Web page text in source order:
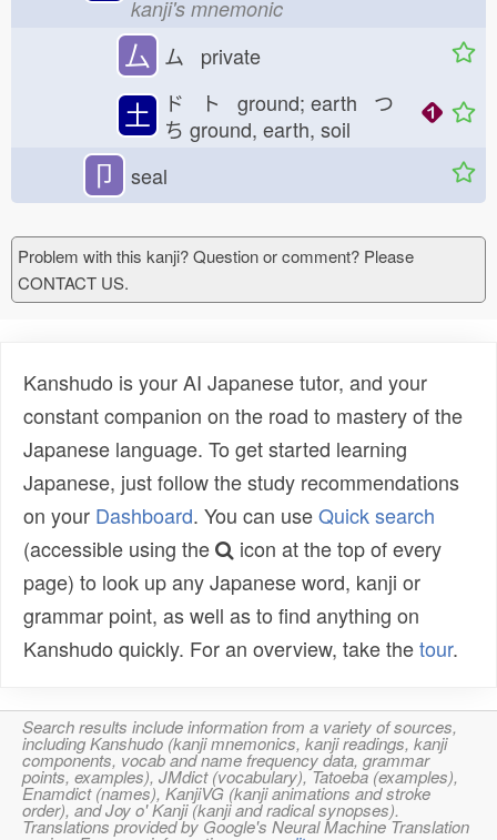
kanji's mnemonic
厶 ム private
土
ド ト ground; earth つ
ち ground, earth, soil
卩 seal
Problem with this kanji? Question or comment? Please
CONTACT US.
Kanshudo is your AI Japanese tutor, and your
constant companion on the road to mastery of the
Japanese language. To get started learning
Japanese, just follow the study recommendations
on your Dashboard. You can useQuick search
(accessible using the
icon at the top of every
page) to look up any Japanese word, kanji or
grammar point, as well as to find anything on
Kanshudo quickly. For an overview, take thetour.
Search results include information from a variety of sources,
including Kanshudo (kanji mnemonics, kanji readings, kanji
components, vocab and name frequency data, grammar
points, examples), JMdict (vocabulary), Tatoeba (examples),
Enamdict (names), KanjiVG (kanji animations and stroke
order), and Joy o' Kanji (kanji and radical synopses).
Translations provided by Google's Neural Machine Translation